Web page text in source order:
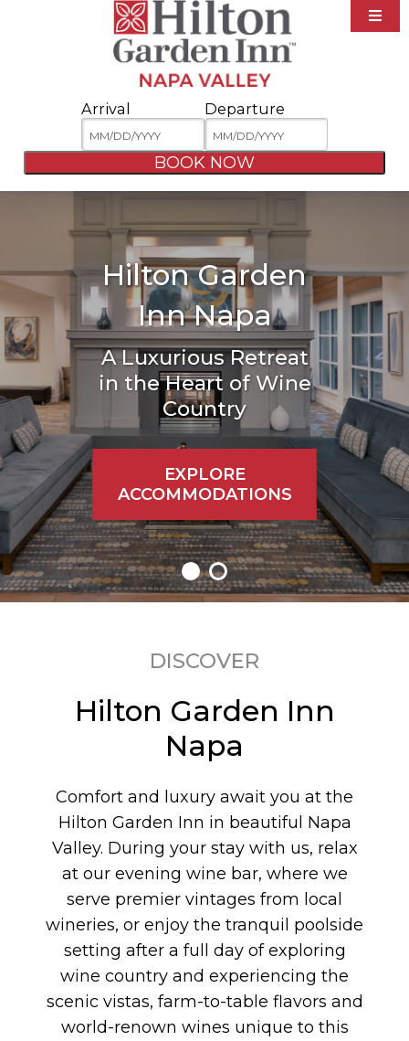
Accommodations
Amenities
Dining
Area Guide
Photos
Contact
Arrival Departure
BOOK NOW
Hilton Garden
Inn Napa
A Luxurious Retreat
in the Heart of Wine
Country
EXPLORE
ACCOMMODATIONS
DISCOVER
Hilton Garden Inn
Napa
Comfort and luxury await you at the
Hilton Garden Inn in beautiful Napa
Valley. During your stay with us, relax
at our evening wine bar, where we
serve premier vintages from local
wineries, or enjoy the tranquil poolside
setting after a full day of exploring
wine country and experiencing the
scenic vistas, farm-to-table flavors and
world-renown wines unique to this